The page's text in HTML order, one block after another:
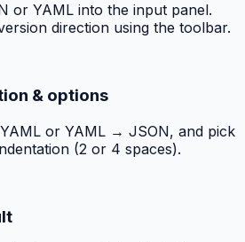
or YAML into the input panel.
direction using the toolbar.
& options
or YAML → JSON, and pick
(2 or 4 spaces).